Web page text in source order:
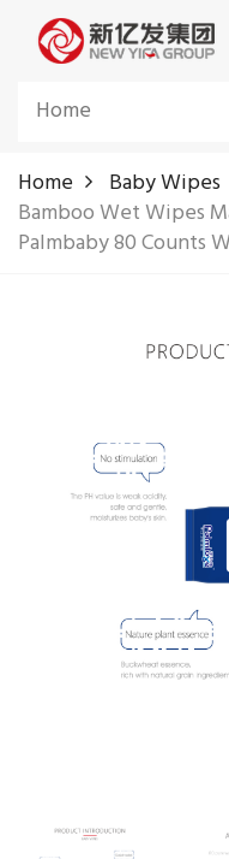
Home
Home
Baby Wipes
Bamboo Wet Wipes
Palmbaby 80 Counts